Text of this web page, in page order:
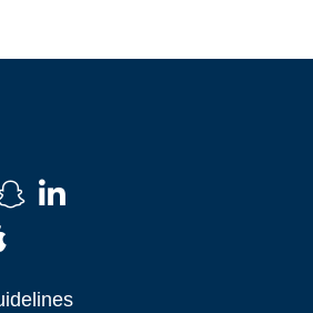
Snapchat
LinkedIn
TVApp Store
Apple App Store